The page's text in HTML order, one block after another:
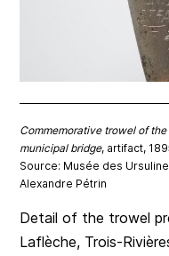
Commemorative trowel of
municipal bridge, artifact,
Source: Musée des
Alexandre Pétrin
Detail of the trowel
Laflèche, Trois-